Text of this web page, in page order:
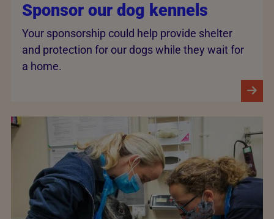
Sponsor our dog kennels
Your sponsorship could help provide shelter
and protection for our dogs while they wait for
a home.